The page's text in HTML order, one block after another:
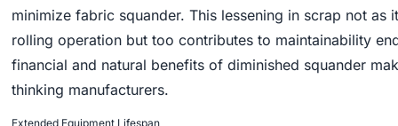
minimize fabric squander. This lessening in scrap not
rolling operation but too contributes to maintainability
financial and natural benefits of diminished squander
thinking manufacturers.
Extended Equipment Lifespan